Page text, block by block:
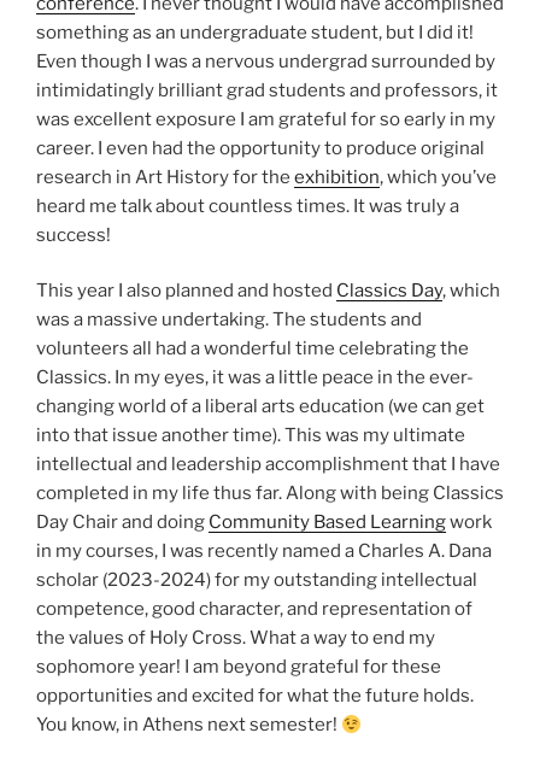
something as an undergraduate student, but I did it!
Even though I was a nervous undergrad surrounded by
intimidatingly brilliant grad students and professors, it
was excellent exposure I am grateful for so early in my
career. I even had the opportunity to produce original
research in Art History for the exhibition, which you’ve
heard me talk about countless times. It was truly a
success!
This year I also planned and hosted Classics Day, which
was a massive undertaking. The students and
volunteers all had a wonderful time celebrating the
Classics. In my eyes, it was a little peace in the ever-
changing world of a liberal arts education (we can get
into that issue another time). This was my ultimate
intellectual and leadership accomplishment that I have
completed in my life thus far. Along with being Classics
Day Chair and doing Community Based Learningwork
in my courses, I was recently named a Charles A. Dana
scholar (2023-2024) for my outstanding intellectual
competence, good character, and representation of
the values of Holy Cross. What a way to end my
sophomore year! I am beyond grateful for these
opportunities and excited for what the future holds.
You know, in Athens next semester!